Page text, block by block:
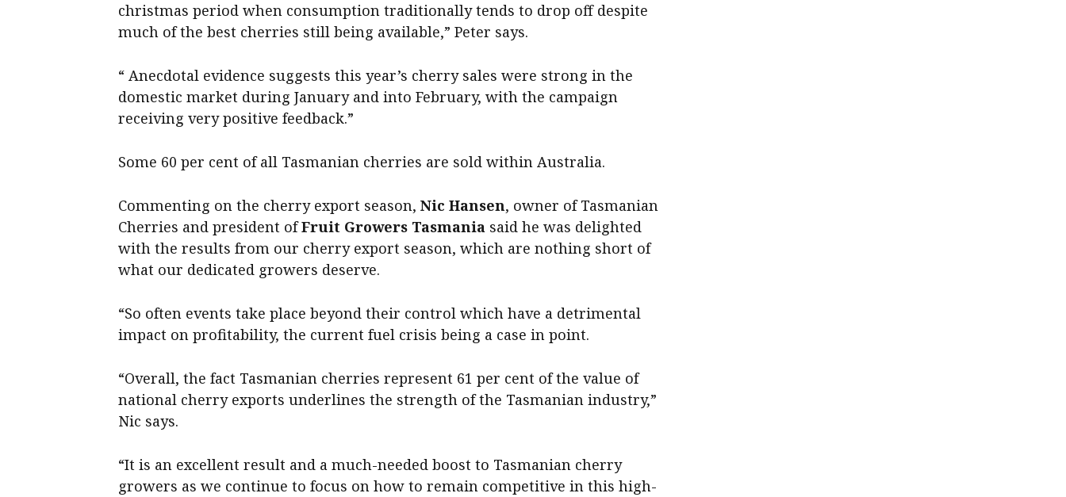
christmas period when consumption traditionally tends to drop off despite
much of the best cherries still being available,” Peter says.
“ Anecdotal evidence suggests this year’s cherry sales were strong in the
domestic market during January and into February, with the campaign
receiving very positive feedback.”
Some 60 per cent of all Tasmanian cherries are sold within Australia.
Commenting on the cherry export season,Nic Hansen, owner of Tasmanian
Cherries and president ofFruit Growers Tasmania said he was delighted
with the results from our cherry export season, which are nothing short of
what our dedicated growers deserve.
“So often events take place beyond their control which have a detrimental
impact on profitability, the current fuel crisis being a case in point.
“Overall, the fact Tasmanian cherries represent 61 per cent of the value of
national cherry exports underlines the strength of the Tasmanian industry,”
Nic says.
“It is an excellent result and a much-needed boost to Tasmanian cherry
growers as we continue to focus on how to remain competitive in this high-